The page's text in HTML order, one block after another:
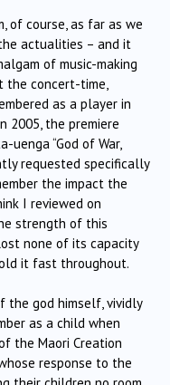
of course, as far as we
actualities – and it
of music-making
the concert-time,
as a player in
2005, the premiere
uenga “God of War,
requested specifically
the impact the
I reviewed on
strength of this
none of its capacity
it fast throughout.
the god himself, vividly
as a child when
the Maori Creation
response to the